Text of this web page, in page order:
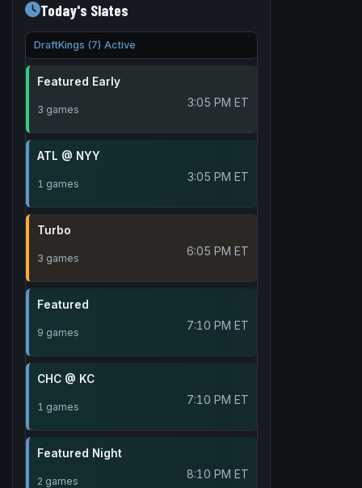
Today's Slates
DraftKings (7) Active
Featured Early
3 games 3:05 PM ET
ATL @ NYY
1 games 3:05 PM ET
Turbo
3 games 6:05 PM ET
Featured
9 games 7:10 PM ET
CHC @ KC
1 games 7:10 PM ET
Featured Night
2 games 8:10 PM ET